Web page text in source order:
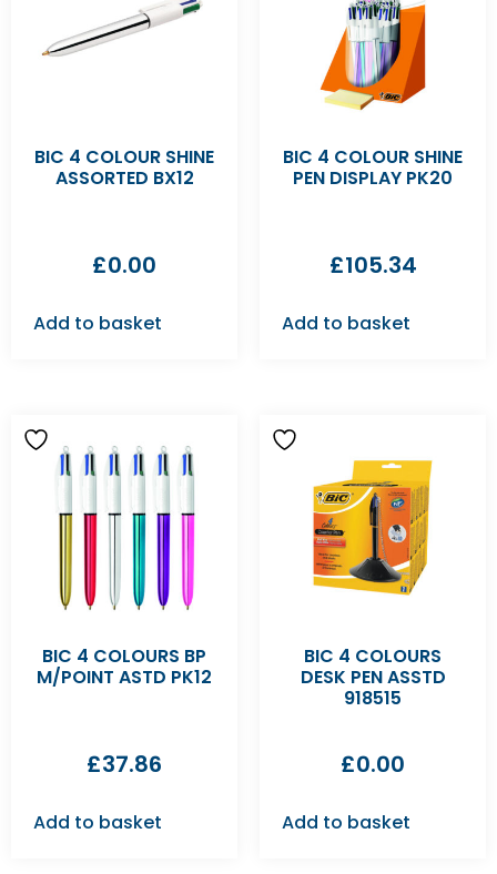
BIC 4 COLOUR SHINE
ASSORTED BX12
£0.00
Add to basket
BIC 4 COLOUR SHINE
PEN DISPLAY PK20
£105.34
Add to basket
BIC 4 COLOURS BP
M/POINT ASTD PK12
£37.86
Add to basket
BIC 4 COLOURS
DESK PEN ASSTD
918515
£0.00
Add to basket